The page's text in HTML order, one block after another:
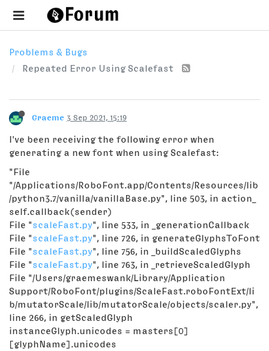
Problems & Bugs
Repeated Error Using Scalefast
Graeme 3 Sep 2021, 15:19
I've been receiving the following error when
generating a new font when using Scalefast:
"File
"/Applications/RoboFont.app/Contents/Resources/lib
/python3.7/vanilla/vanillaBase.py", line 503, in action_
self.callback(sender)
File "scaleFast.py", line 533, in _generationCallback
File "scaleFast.py", line 726, in generateGlyphsToFont
File "scaleFast.py", line 756, in _buildScaledGlyphs
File "scaleFast.py", line 763, in _retrieveScaledGlyph
File "/Users/graemeswank/Library/Application
Support/RoboFont/plugins/ScaleFast.roboFontExt/li
b/mutatorScale/lib/mutatorScale/objects/scaler.py",
line 266, in getScaledGlyph
instanceGlyph.unicodes = masters[0]
[glyphName].unicodes